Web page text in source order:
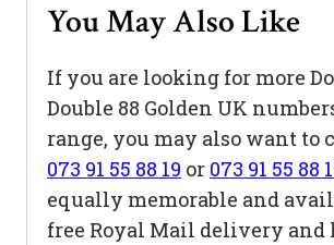
You May Also Like
If you are looking for more
Double 88 Golden UK
range, you may also want to
073 91 55 88 19 or 073 91 55 88
equally memorable and
free Royal Mail delivery